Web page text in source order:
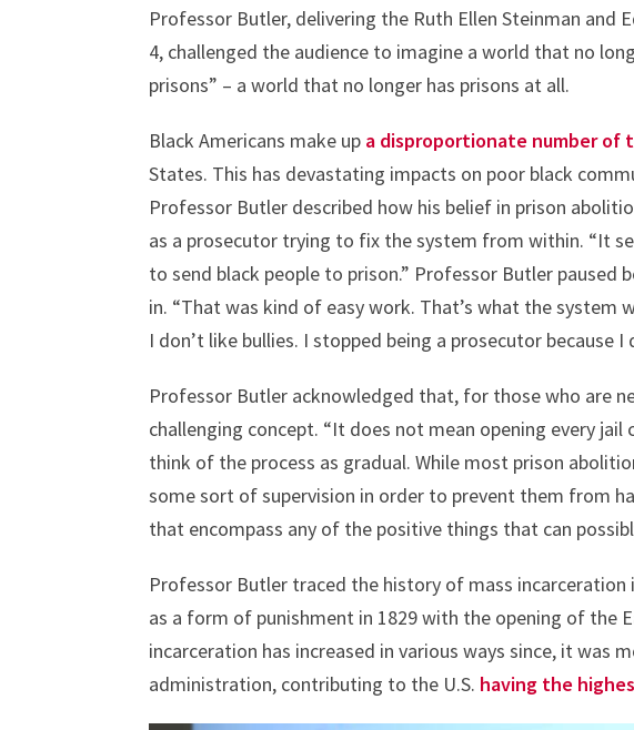
Professor Butler, delivering the Ruth Ellen Steinman and
4, challenged the audience to imagine a world that no
prisons” – a world that no longer has prisons at all.
Black Americans make up a disproportionate number of
States. This has devastating impacts on poor black
Professor Butler described how his belief in prison
as a prosecutor trying to fix the system from within. “It
to send black people to prison.” Professor Butler paused
in. “That was kind of easy work. That’s what the system
I don’t like bullies. I stopped being a prosecutor because I
Professor Butler acknowledged that, for those who are
challenging concept. “It does not mean opening every
think of the process as gradual. While most prison
some sort of supervision in order to prevent them from
that encompass any of the positive things that can
Professor Butler traced the history of mass
as a form of punishment in 1829 with the opening of the
incarceration has increased in various ways since, it was
administration, contributing to the U.S. having the